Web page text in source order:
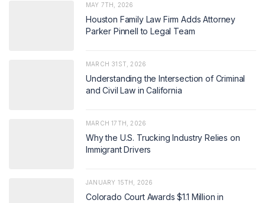
MAY 7TH, 2026
Houston Family Law Firm Adds Attorney
Parker Pinnell to Legal Team
MARCH 31ST, 2026
Understanding the Intersection of Criminal
and Civil Law in California
MARCH 17TH, 2026
Why the U.S. Trucking Industry Relies on
Immigrant Drivers
JANUARY 15TH, 2026
Colorado Court Awards $1.1 Million in